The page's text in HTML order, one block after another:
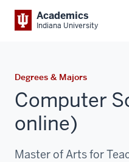
Academics
Indiana University
Degrees & Majors
Computer
online)
Master of Arts for